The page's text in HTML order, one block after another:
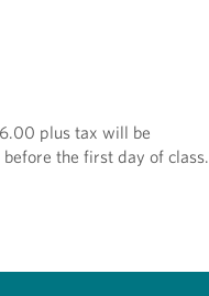
plus tax will be
the first day of class.